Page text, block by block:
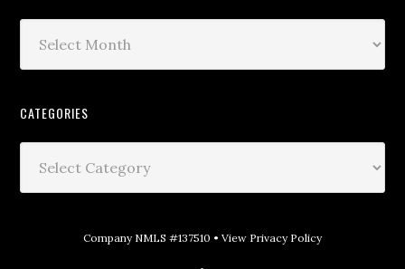
CATEGORIES
Company NMLS #137510 • View Privacy Policy